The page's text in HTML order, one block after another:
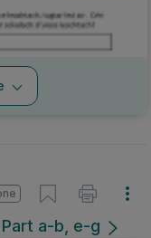
a-b, e-g